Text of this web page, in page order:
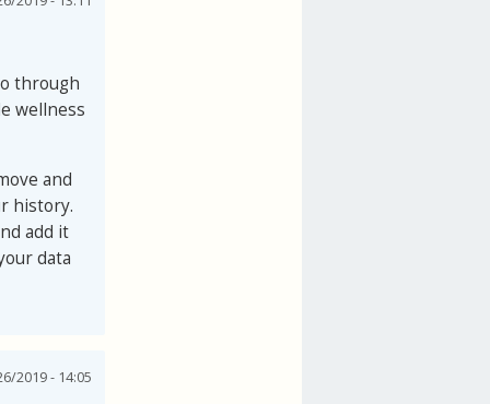
through
wellness
and
history.
add it
data
2019 - 14:05